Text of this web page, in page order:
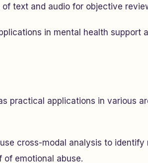
text and audio for objective
in mental health support
practical applications in various
cross-modal analysis to
of emotional abuse.